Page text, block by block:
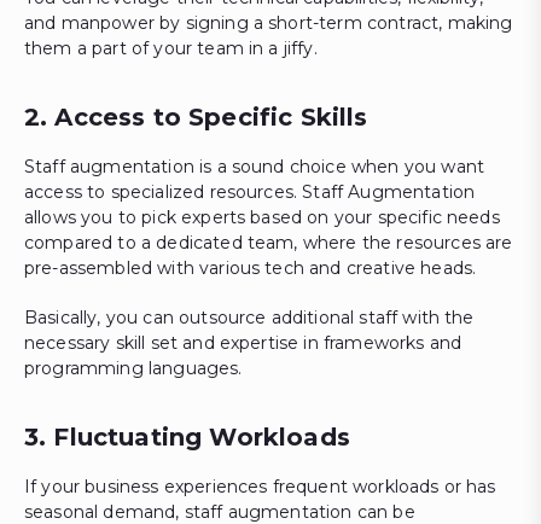
and manpower by signing a short-term contract, making
them a part of your team in a jiffy.
2. Access to Specific Skills
Staff augmentation is a sound choice when you want
access to specialized resources. Staff Augmentation
allows you to pick experts based on your specific needs
compared to a dedicated team, where the resources are
pre-assembled with various tech and creative heads.
Basically, you can outsource additional staff with the
necessary skill set and expertise in frameworks and
programming languages.
3. Fluctuating Workloads
If your business experiences frequent workloads or has
seasonal demand, staff augmentation can be